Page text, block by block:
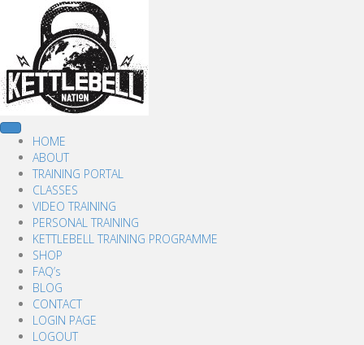
HOME
ABOUT
TRAINING PORTAL
CLASSES
VIDEO TRAINING
PERSONAL TRAINING
KETTLEBELL TRAINING PROGRAMME
SHOP
FAQ’s
BLOG
CONTACT
LOGIN PAGE
LOGOUT